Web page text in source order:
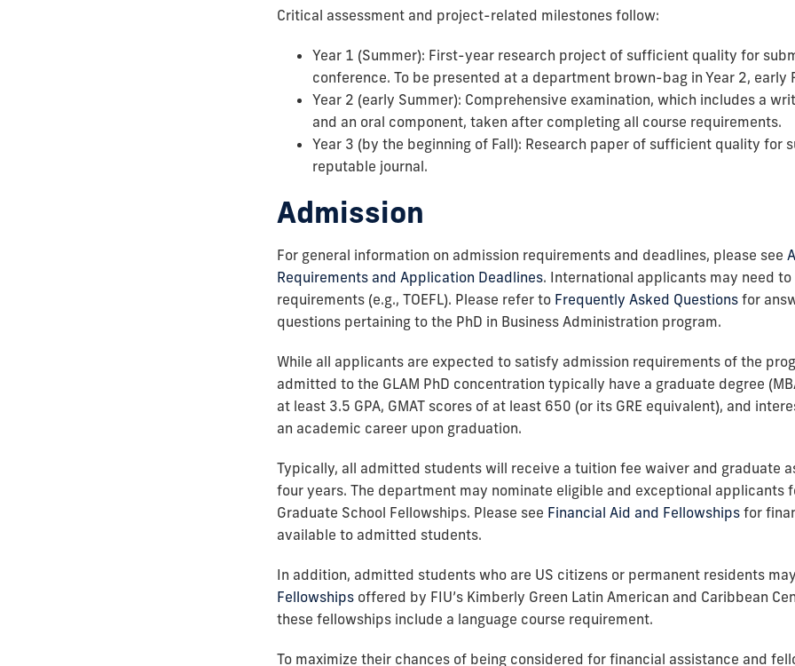
Critical assessment and project-related milestones follow:
Year 1 (Summer): First-year research project of sufficient quality for
conference. To be presented at a department brown-bag in Year 2, early
Year 2 (early Summer): Comprehensive examination, which includes a
and an oral component, taken after completing all course requirements.
Year 3 (by the beginning of Fall): Research paper of sufficient quality for
reputable journal.
Admission
For general information on admission requirements and deadlines, please see
Requirements and Application Deadlines. International applicants may need
requirements (e.g., TOEFL). Please refer to Frequently Asked Questions for
questions pertaining to the PhD in Business Administration program.
While all applicants are expected to satisfy admission requirements of the
admitted to the GLAM PhD concentration typically have a graduate degree
at least 3.5 GPA, GMAT scores of at least 650 (or its GRE equivalent), and
an academic career upon graduation.
Typically, all admitted students will receive a tuition fee waiver and graduate
four years. The department may nominate eligible and exceptional applicants
Graduate School Fellowships. Please see Financial Aid and Fellowships for
available to admitted students.
In addition, admitted students who are US citizens or permanent residents
Fellowships offered by FIU’s Kimberly Green Latin American and Caribbean
these fellowships include a language course requirement.
To maximize their chances of being considered for financial assistance and